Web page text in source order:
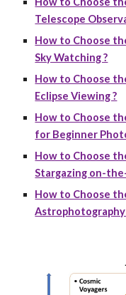
Telescope
How to Choose
Sky Watching ?
How to Choose
Eclipse Viewing ?
How to Choose
for Beginner
How to Choose
Stargazing on-
How to Choose
Astrophotography